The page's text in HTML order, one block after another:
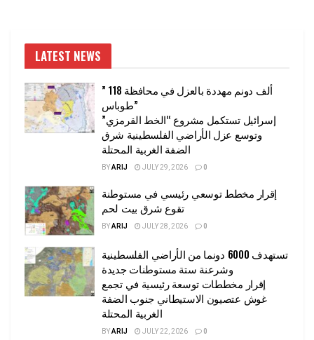
LATEST NEWS
” 118 ألف دونم مهددة بالعزل في محافظة
طوباس”
إسرائيل تستكمل مشروع “الخط القرمزي”
وتوسع عزل الأراضي الفلسطينية شرق
الضفة الغربية المحتلة
BYARIJ JULY 29, 2026 0
إقرار مخطط توسعي رئيسي في مستوطنة
تقوع شرق بيت لحم
BYARIJ JULY 28, 2026 0
تستهدف 6000 دونما من الأراضي الفلسطينية
وشرعنة ستة مستوطنات جديدة
إقرار مخططات توسعة رئيسية في تجمع
غوش عتصيون الاستيطاني جنوب الضفة
الغربية المحتلة
BYARIJ JULY 22, 2026 0